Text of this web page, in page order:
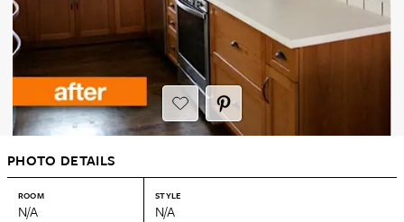
PHOTO DETAILS
ROOM
N/A
STYLE
N/A